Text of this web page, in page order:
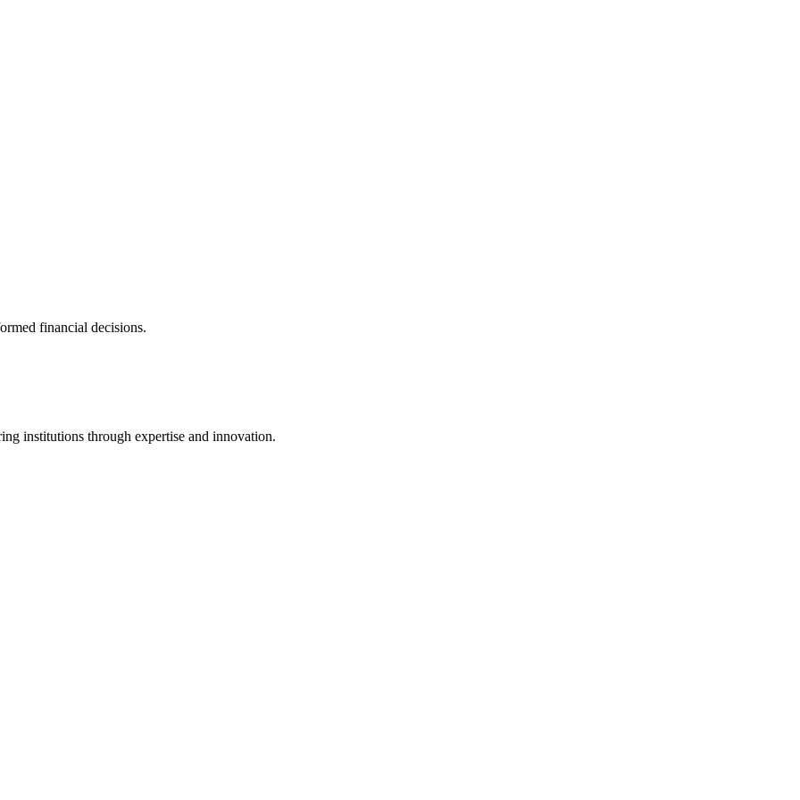
financial decisions.
institutions through expertise and innovation.